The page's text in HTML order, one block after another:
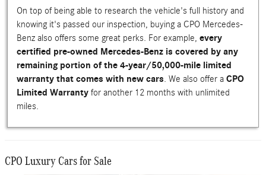
On top of being able to research the vehicle's full history and
knowing it's passed our inspection, buying a CPO Mercedes-
Benz also offers some great perks. For example,every
certified pre-owned Mercedes-Benz is covered by any
remaining portion of the 4-year/50,000-mile limited
warranty that comes with new cars. We also offer aCPO
Limited Warrantyfor another 12 months with unlimited
miles.
CPO Luxury Cars for Sale